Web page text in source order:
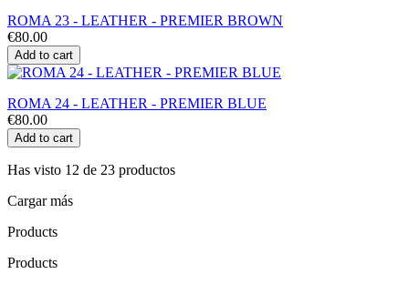
ROMA 23 - LEATHER - PREMIER BROWN
€80.00
Add to cart
ROMA 24 - LEATHER - PREMIER BLUE
€80.00
Add to cart
Has visto 12 de 23 productos
Cargar más
Products
Products